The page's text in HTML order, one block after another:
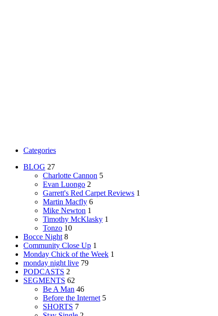
Categories
BLOG 27
Charlotte Cannon 5
Evan Luongo 2
Garrett's Red Carpet Reviews 1
Martin Macfly 6
Mike Newton 1
Timothy McKlasky 1
Tonzo 10
Bocce Night 8
Community Close Up 1
Monday Chick of the Week 1
monday night live 79
PODCASTS 2
SEGMENTS 62
Be A Man 46
Before the Internet 5
SHORTS 7